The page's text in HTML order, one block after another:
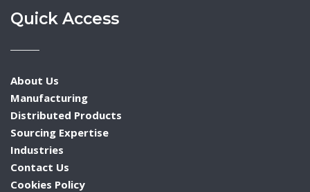
Quick Access
About Us
Manufacturing
Distributed Products
Sourcing Expertise
Industries
Contact Us
Cookies Policy